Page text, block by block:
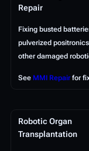
Repair
Fixing busted
pulverized
other damaged
See MMI Repairfor
Robotic Organ
Transplantation